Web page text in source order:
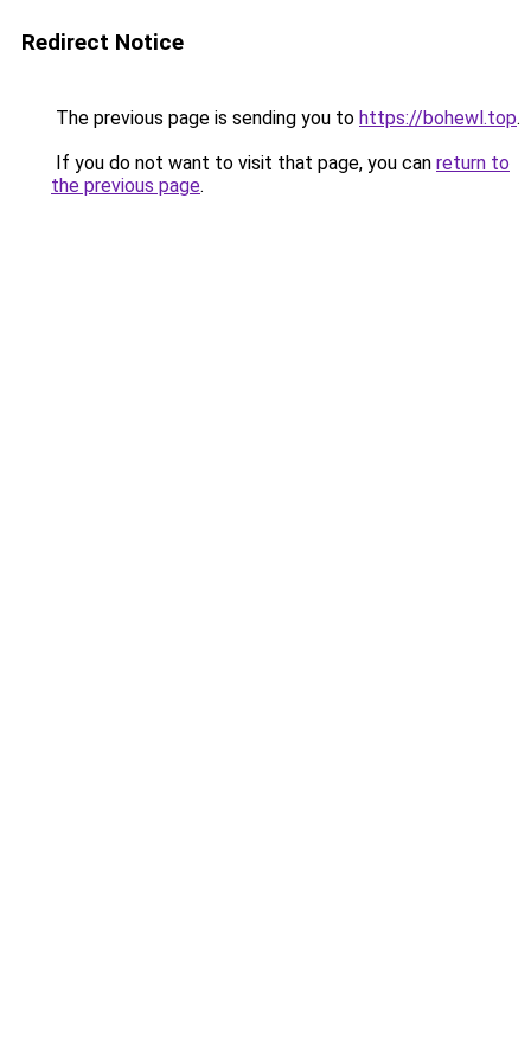
Redirect Notice
The previous page is sending you to https://bohewl.top.
If you do not want to visit that page, you can return to
the previous page.